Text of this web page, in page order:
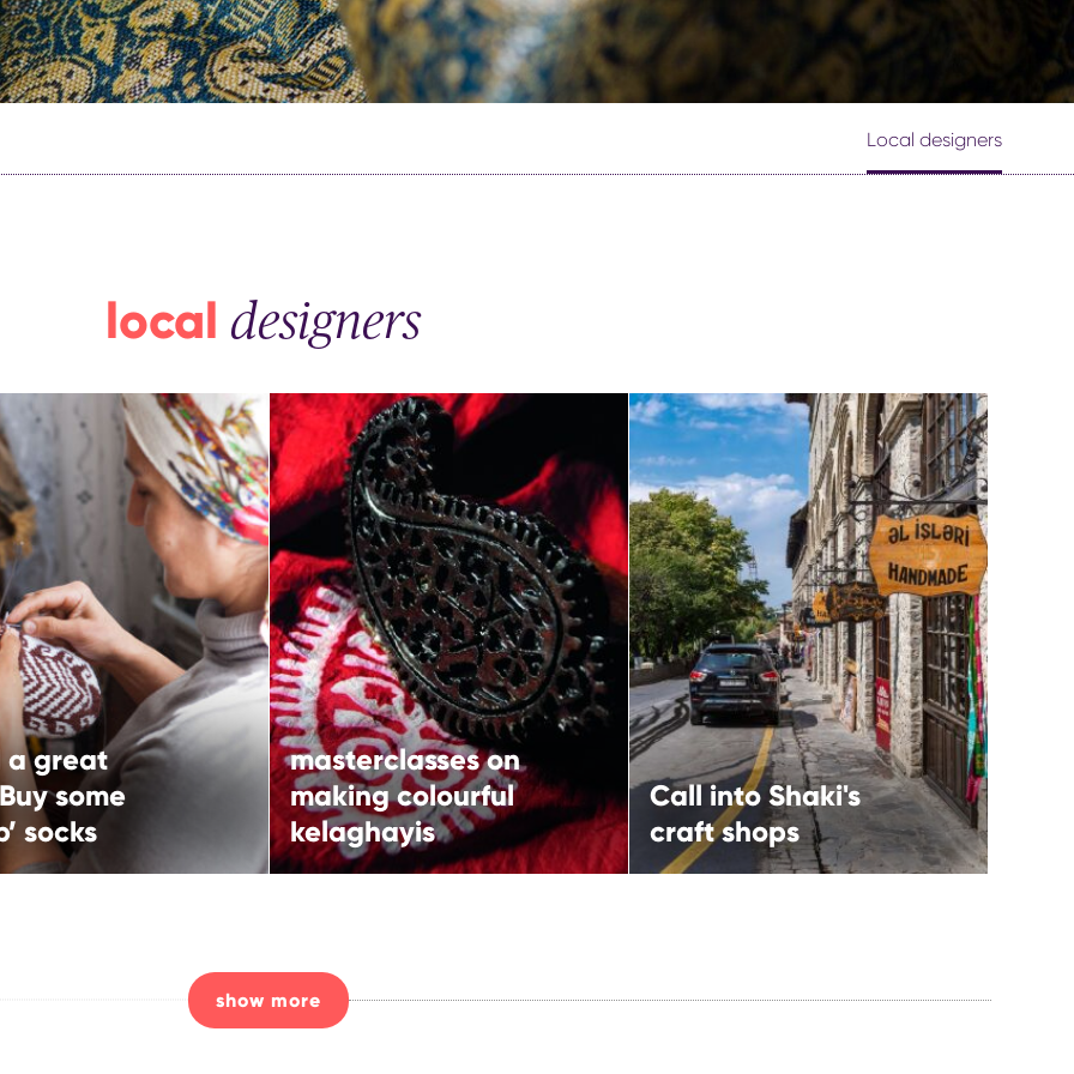
kids
kids
with kids
medical tourism
wellness
Local designers
local designers
a great
some
socks
a great gift? Buy
‘jorab’ socks
More
route
masterclasses on
making colourful
kelaghayis
masterclasses on
making colourful
kelaghayis
More
Ismayilli,
North-western route
Call into Shaki's
craft shops
Call into Shaki's craft
shops
More
Shaki,
North-western route
show more